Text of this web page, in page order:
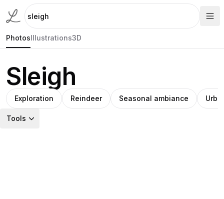
PhotosIllustrations3D
Sleigh
Exploration Reindeer Seasonal ambiance
Tools